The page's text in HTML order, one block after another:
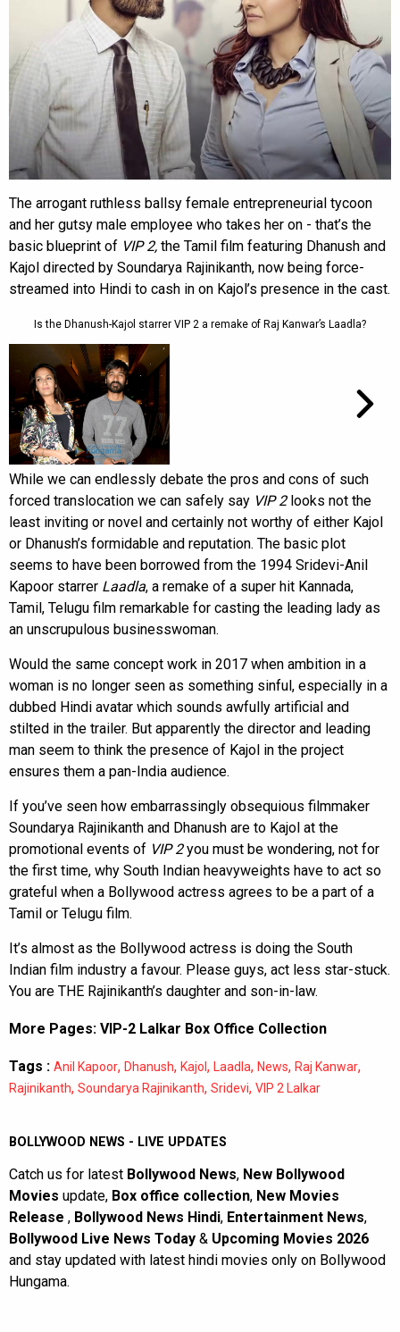
The arrogant ruthless ballsy female entrepreneurial tycoon
and her gutsy male employee who takes her on - that’s the
basic blueprint of VIP 2, the Tamil film featuring Dhanush and
Kajol directed by Soundarya Rajinikanth, now being force-
streamed into Hindi to cash in on Kajol’s presence in the cast.
Is the Dhanush-Kajol starrer VIP 2 a remake of Raj Kanwar’s Laadla?
While we can endlessly debate the pros and cons of such
forced translocation we can safely say VIP 2looks not the
least inviting or novel and certainly not worthy of either Kajol
or Dhanush’s formidable and reputation. The basic plot
seems to have been borrowed from the 1994 Sridevi-Anil
Kapoor starrer Laadla, a remake of a super hit Kannada,
Tamil, Telugu film remarkable for casting the leading lady as
an unscrupulous businesswoman.
Would the same concept work in 2017 when ambition in a
woman is no longer seen as something sinful, especially in a
dubbed Hindi avatar which sounds awfully artificial and
stilted in the trailer. But apparently the director and leading
man seem to think the presence of Kajol in the project
ensures them a pan-India audience.
If you’ve seen how embarrassingly obsequious filmmaker
Soundarya Rajinikanth and Dhanush are to Kajol at the
promotional events of VIP 2you must be wondering, not for
the first time, why South Indian heavyweights have to act so
grateful when a Bollywood actress agrees to be a part of a
Tamil or Telugu film.
It’s almost as the Bollywood actress is doing the South
Indian film industry a favour. Please guys, act less star-stuck.
You are THE Rajinikanth’s daughter and son-in-law.
More Pages: VIP-2 Lalkar Box Office Collection
Tags : Anil Kapoor, Dhanush, Kajol , Laadla, News, Raj Kanwar,
Rajinikanth, Soundarya Rajinikanth, Sridevi, VIP 2 Lalkar
BOLLYWOOD NEWS - LIVE UPDATES
Catch us for latest Bollywood News, New Bollywood
Movies update, Box office collection, New Movies
Release , Bollywood News Hindi, Entertainment News,
Bollywood Live News Today & Upcoming Movies 2026
and stay updated with latest hindi movies only on Bollywood
Hungama.